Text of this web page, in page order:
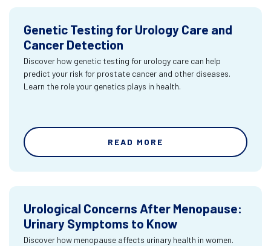
Genetic Testing for Urology Care and
Cancer Detection
Discover how genetic testing for urology care can help
predict your risk for prostate cancer and other diseases.
Learn the role your genetics plays in health.
READ MORE
Urological Concerns After Menopause:
Urinary Symptoms to Know
Discover how menopause affects urinary health in women.